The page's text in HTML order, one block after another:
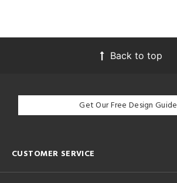
Back to top
Get Our Free Design Guide
CUSTOMER SERVICE